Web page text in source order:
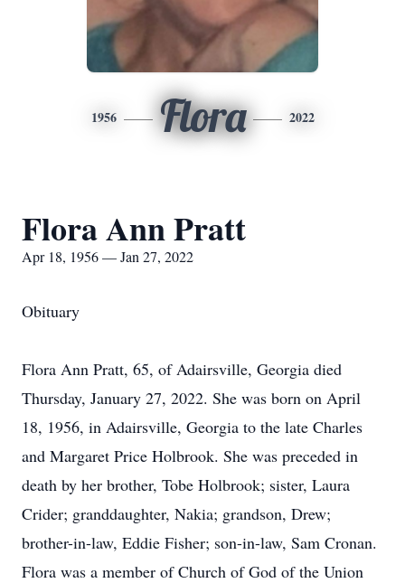
1956 Flora 2022
Flora Ann Pratt
Apr 18, 1956 — Jan 27, 2022
Obituary
Flora Ann Pratt, 65, of Adairsville, Georgia died
Thursday, January 27, 2022. She was born on April
18, 1956, in Adairsville, Georgia to the late Charles
and Margaret Price Holbrook. She was preceded in
death by her brother, Tobe Holbrook; sister, Laura
Crider; granddaughter, Nakia; grandson, Drew;
brother-in-law, Eddie Fisher; son-in-law, Sam Cronan.
Flora was a member of Church of God of the Union